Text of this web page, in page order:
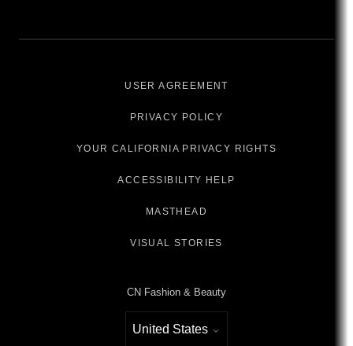
USER AGREEMENT
PRIVACY POLICY
YOUR CALIFORNIA PRIVACY RIGHTS
ACCESSIBILITY HELP
MASTHEAD
VISUAL STORIES
CN Fashion & Beauty
United States